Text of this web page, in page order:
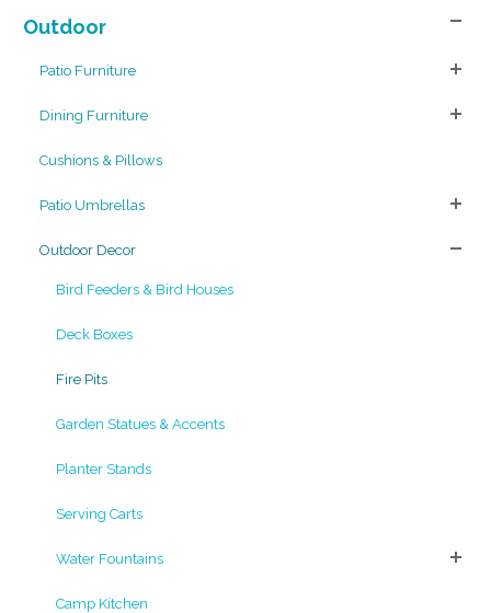
Outdoor
Patio Furniture
Dining Furniture
Cushions & Pillows
Patio Umbrellas
Outdoor Decor
Bird Feeders & Bird Houses
Deck Boxes
Fire Pits
Garden Statues & Accents
Planter Stands
Serving Carts
Water Fountains
Camp Kitchen